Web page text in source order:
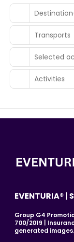
Transports
Selected
Activities
EVENTURIA®
Group G4
700/2019 |
generated